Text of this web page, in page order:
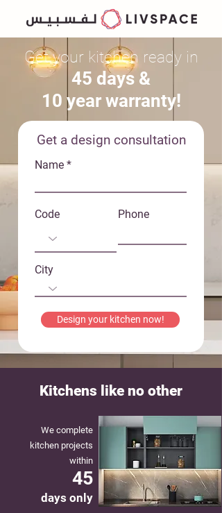
Get your kitchen ready in
45 days &
10 year warranty!
Get a design consultation
Name
Code Phone
City
Design your kitchen now!
Kitchens like no other
We complete
kitchen projects
within
45
days only